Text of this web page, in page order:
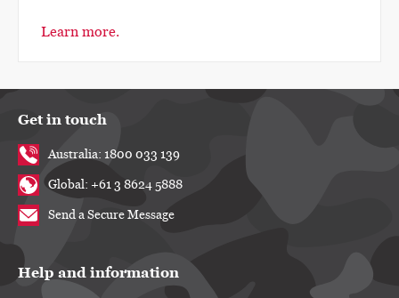
Learn more.
Get in touch
Australia: 1800 033 139
Global: +61 3 8624 5888
Send a Secure Message
Help and information